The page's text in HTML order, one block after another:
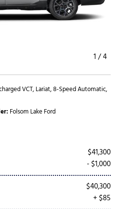
1 /4
VCT,Lariat,8-Speed Automatic,
Folsom Lake Ford
$41,300
- $1,000
$40,300
+ $85